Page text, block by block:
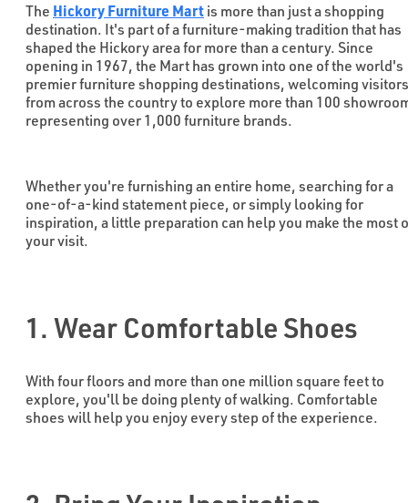
The Hickory Furniture Mart is more than just a shopping
destination. It's part of a furniture-making tradition that has
shaped the Hickory area for more than a century. Since
opening in 1967, the Mart has grown into one of the world's
premier furniture shopping destinations, welcoming visitors
from across the country to explore more than 100
representing over 1,000 furniture brands.
Whether you're furnishing an entire home, searching for a
one-of-a-kind statement piece, or simply looking for
inspiration, a little preparation can help you make the most
your visit.
1. Wear Comfortable Shoes
With four floors and more than one million square feet to
explore, you'll be doing plenty of walking. Comfortable
shoes will help you enjoy every step of the experience.